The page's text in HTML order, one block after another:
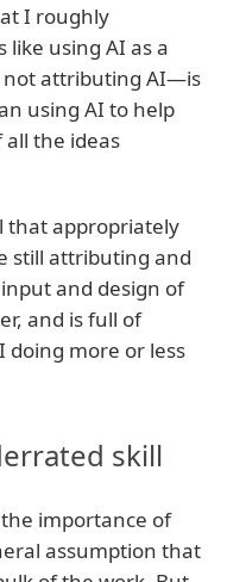
I roughly
like using AI as a
attributing AI—is
using AI to help
the ideas
that appropriately
still attributing and
and design of
and is full of
more or less
skill
importance of
assumption that